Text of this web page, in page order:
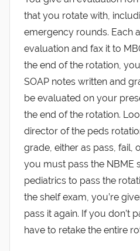
that you rotate with,
emergency rounds. Each
evaluation and fax it to
the end of the rotation,
SOAP notes written and
be evaluated on your
the end of the rotation.
director of the peds
grade, either as pass, fail,
you must pass the NBME
pediatrics to pass the
the shelf exam, you’re
pass it again. If you don’t
have to retake the entire